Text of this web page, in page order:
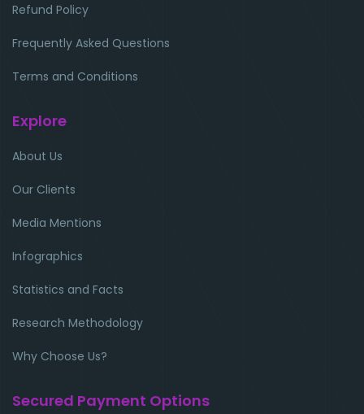
Refund Policy
Frequently Asked Questions
Terms and Conditions
Explore
About Us
Our Clients
Media Mentions
Infographics
Statistics and Facts
Research Methodology
Why Choose Us?
Secured Payment Options